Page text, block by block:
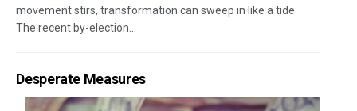
movement stirs, transformation can sweep in like a tide.
The recent by-election...
Desperate Measures